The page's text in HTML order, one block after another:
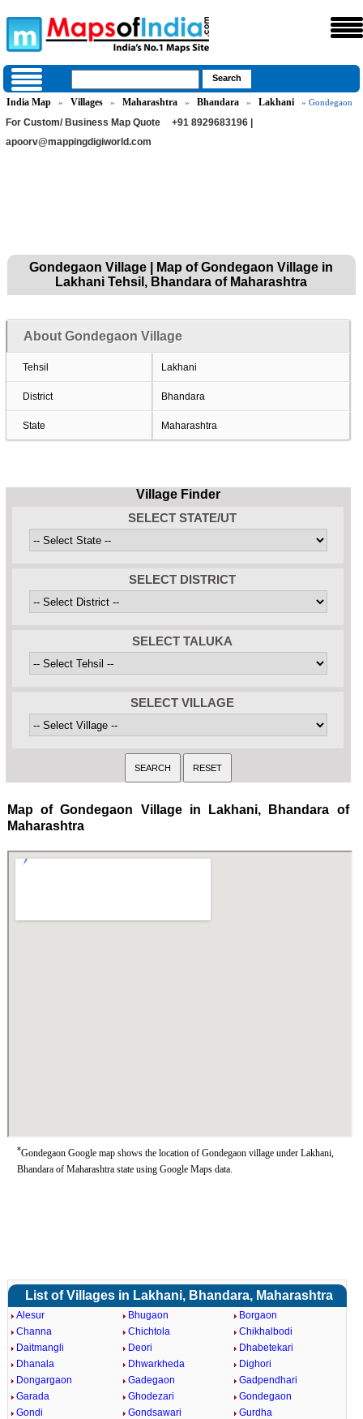
India Map » Villages » Maharashtra » Bhandara » Lakhani » Gondegaon
For Custom/ Business Map Quote
+91 8929683196 |
apoorv@mappingdigiworld.com
Gondegaon Village | Map of Gondegaon Village in
Lakhani Tehsil, Bhandara of Maharashtra
About Gondegaon Village
Tehsil Lakhani
District Bhandara
State Maharashtra
Village Finder
SELECT STATE/UT
SELECT DISTRICT
SELECT TALUKA
SELECT VILLAGE
Map of Gondegaon Village in Lakhani, Bhandara of
Maharashtra
*Gondegaon Google map shows the location of Gondegaon village under Lakhani,
Bhandara of Maharashtra state using Google Maps data.
List of Villages in Lakhani, Bhandara, Maharashtra
Alesur Bhugaon
Borgaon
Channa
Chichtola
Chikhalbodi
Daitmangli
Deori
Dhabetekari
Dhanala
Dhwarkheda
Dighori
Dongargaon
Gadegaon
Gadpendhari
Garada
Ghodezari
Gondegaon
Gondi
Gondsawari
Gurdha